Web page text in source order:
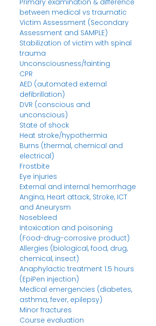
Primary examination & difference
between medical vs traumatic
Victim Assessment (Secondary
Assessment and SAMPLE)
Stabilization of victim with spinal
trauma
Unconsciousness/fainting
CPR
AED (automated external
defibrillation)
DVR (conscious and
unconscious)
State of shock
Heat stroke/hypothermia
Burns (thermal, chemical and
electrical)
Frostbite
Eye injuries
External and internal hemorrhage
Angina, Heart attack, Stroke, ICT
and Aneurysm
Nosebleed
Intoxication and poisoning
(Food-drug-corrosive product)
Allergies (biological, food, drug,
chemical, insect)
Anaphylactic treatment 1.5 hours
(EpiPen injection)
Medical emergencies (diabetes,
asthma, fever, epilepsy)
Minor fractures
Course evaluation